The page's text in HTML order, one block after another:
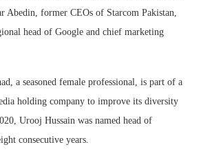
Abedin, former CEOs of Starcom Pakistan,
head of Google and chief marketing
a seasoned female professional, is part of a
holding company to improve its diversity
Urooj Hussain was named head of
consecutive years.